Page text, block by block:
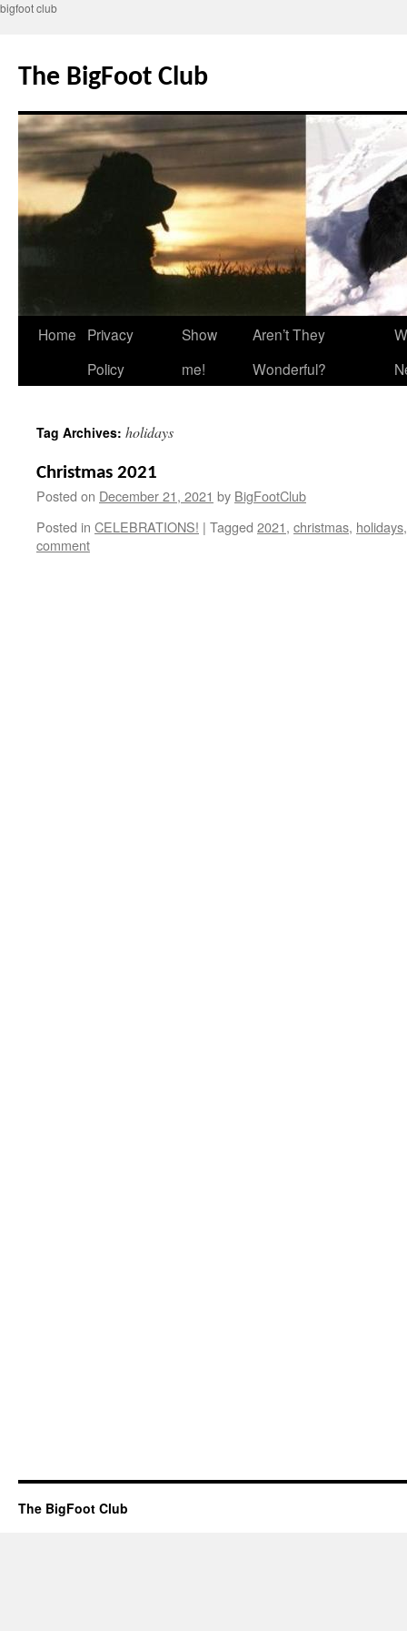
bigfoot club
content
The BigFoot Club
Home
Privacy
Policy
Show
me!
Aren’t They
Wonderful?
Tag Archives: holidays
Christmas 2021
Posted on December 21, 2021 by BigFootClub
Posted in CELEBRATIONS! | Tagged 2021, christmas, holidays
comment
The BigFoot Club